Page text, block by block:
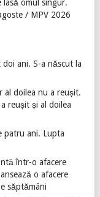
lasă omul singur.
/ MPV 2026
ani. S-a născut la
al doilea nu a reușit.
reușit și al doilea
patru ani. Lupta
într-o afacere
o afacere
săptămâni